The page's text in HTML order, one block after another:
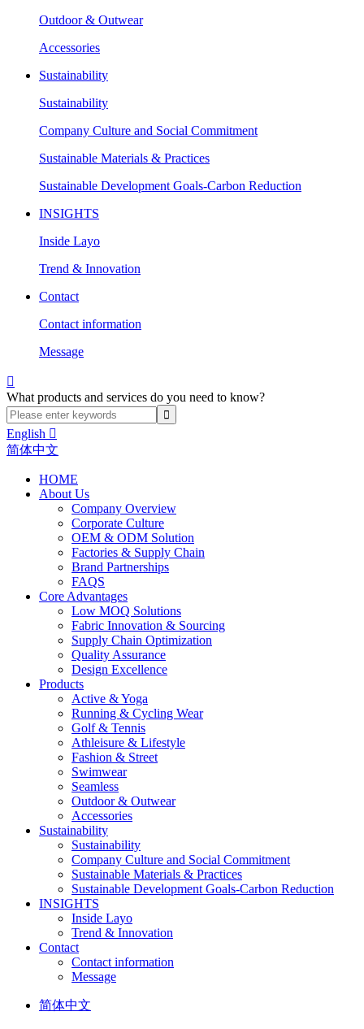
Outdoor & Outwear
Accessories
Sustainability
Sustainability
Company Culture and Social Commitment
Sustainable Materials & Practices
Sustainable Development Goals-Carbon Reduction
INSIGHTS
Inside Layo
Trend & Innovation
Contact
Contact information
Message

What products and services do you need to know?
English 
简体中文
HOME
About Us
Company Overview
Corporate Culture
OEM & ODM Solution
Factories & Supply Chain
Brand Partnerships
FAQS
Core Advantages
Low MOQ Solutions
Fabric Innovation & Sourcing
Supply Chain Optimization
Quality Assurance
Design Excellence
Products
Active & Yoga
Running & Cycling Wear
Golf & Tennis
Athleisure & Lifestyle
Fashion & Street
Swimwear
Seamless
Outdoor & Outwear
Accessories
Sustainability
Sustainability
Company Culture and Social Commitment
Sustainable Materials & Practices
Sustainable Development Goals-Carbon Reduction
INSIGHTS
Inside Layo
Trend & Innovation
Contact
Contact information
Message
简体中文